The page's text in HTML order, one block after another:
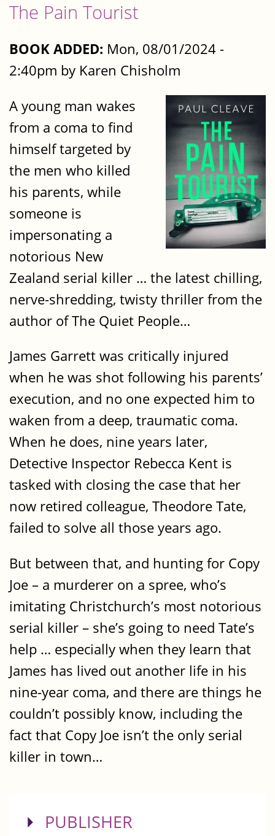
The Pain Tourist
BOOK ADDED: Mon, 08/01/2024 -
2:40pm by Karen Chisholm
A young man wakes
from a coma to find
himself targeted by
the men who killed
his parents, while
someone is
impersonating a
notorious New
Zealand serial killer … the latest chilling,
nerve-shredding, twisty thriller from the
author of The Quiet People…
James Garrett was critically injured
when he was shot following his parents’
execution, and no one expected him to
waken from a deep, traumatic coma.
When he does, nine years later,
Detective Inspector Rebecca Kent is
tasked with closing the case that her
now retired colleague, Theodore Tate,
failed to solve all those years ago.
But between that, and hunting for Copy
Joe – a murderer on a spree, who’s
imitating Christchurch’s most notorious
serial killer – she’s going to need Tate’s
help … especially when they learn that
James has lived out another life in his
nine-year coma, and there are things he
couldn’t possibly know, including the
fact that Copy Joe isn’t the only serial
killer in town…
SHOW
PUBLISHER